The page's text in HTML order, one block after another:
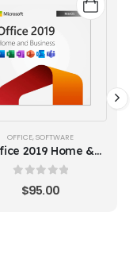
OFFICE, SOFTWARE
2019 Home &
(MAC Version)
out of 5
$95.00